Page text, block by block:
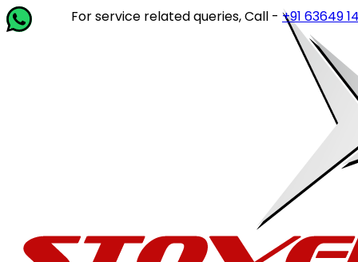
For service related queries, Call -+91 63649 14202or